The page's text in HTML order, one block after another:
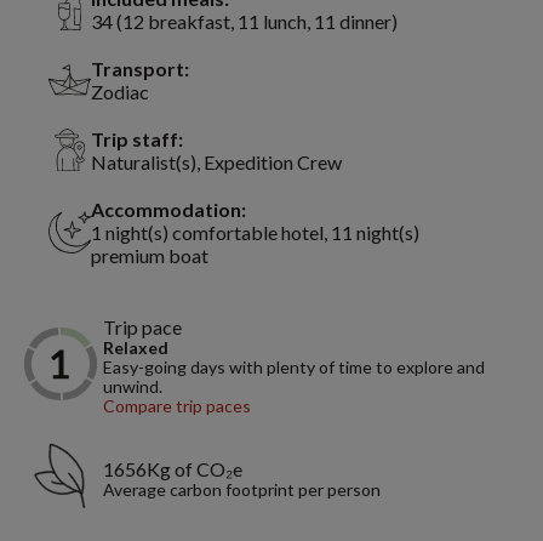
34 (12 breakfast, 11 lunch, 11 dinner)
Transport:
Zodiac
Trip staff:
Naturalist(s), Expedition Crew
Accommodation:
1 night(s) comfortable hotel, 11 night(s)
premium boat
Trip pace
Relaxed
Easy-going days with plenty of time to explore and
unwind.
Compare trip paces
1656Kg of CO₂e
Average carbon footprint per person